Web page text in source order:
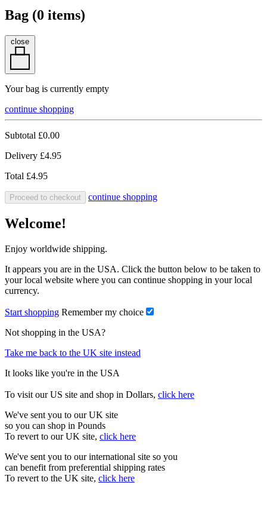
Bag (0 items)
close
Your bag is currently empty
continue shopping
Subtotal £0.00
Delivery £4.95
Total £4.95
Proceed to checkout continue shopping
Welcome!
Enjoy worldwide shipping.
It appears you are in the USA. Click the button below to be taken to
your local website where you can continue shopping in your local
currency.
Start shopping Remember my choice
Not shopping in the USA?
Take me back to the UK site instead
It looks like you're in the USA
To visit our US site and shop in Dollars, click here
We've sent you to our UK site
so you can shop in Pounds
To revert to our UK site, click here
We've sent you to our international site so you
can benefit from preferential shipping rates
To revert to the UK site, click here